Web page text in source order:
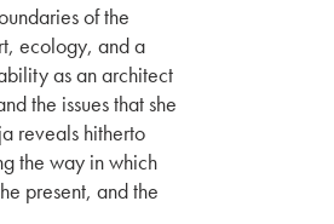
of the
ecology, and a
as an architect
the issues that she
reveals hitherto
the way in which
present, and the